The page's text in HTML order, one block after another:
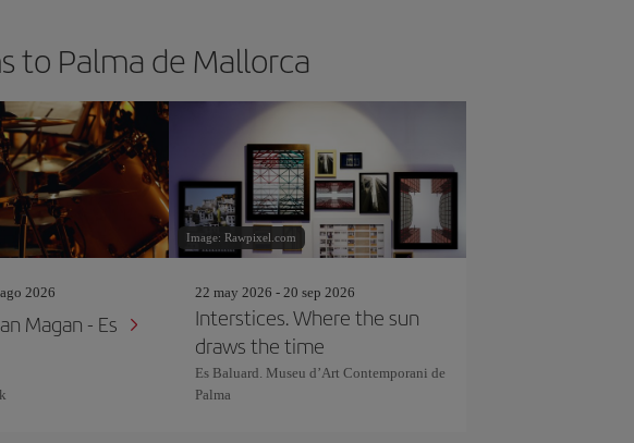
to Palma de Mallorca
2026
Magan - Es
Image: Rawpixel.com
22 may 2026 - 20 sep 2026
Interstices. Where the sun
draws the time
Es Baluard. Museu d’Art Contemporani de
Palma